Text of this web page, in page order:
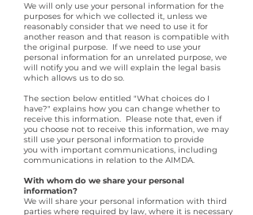
We will only use your personal information for the
purposes for which we collected it, unless we
reasonably consider that we need to use it for
another reason and that reason is compatible with
the original purpose. If we need to use your
personal information for an unrelated purpose, we
will notify you and we will explain the legal basis
which allows us to do so.
The section below entitled "What choices do I
have?" explains how you can change whether to
receive this information. Please note that, even if
you choose not to receive this information, we may
still use your personal information to provide
you with important communications, including
communications in relation to the AIMDA.
With whom do we share your personal
information?
We will share your personal information with third
parties where required by law, where it is necessary